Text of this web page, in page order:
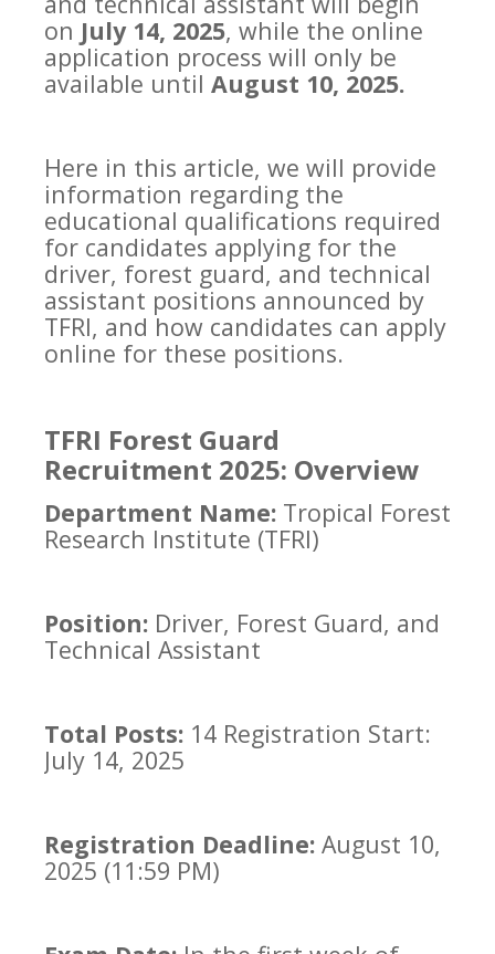
on July 14, 2025, while the online
application process will only be
available until August 10, 2025.
Here in this article, we will provide
information regarding the
educational qualifications required
for candidates applying for the
driver, forest guard, and technical
assistant positions announced by
TFRI, and how candidates can apply
online for these positions.
TFRI Forest Guard
Recruitment 2025: Overview
Department Name: Tropical Forest
Research Institute (TFRI)
Position: Driver, Forest Guard, and
Technical Assistant
Total Posts: 14 Registration Start:
July 14, 2025
Registration Deadline: August 10,
2025 (11:59 PM)